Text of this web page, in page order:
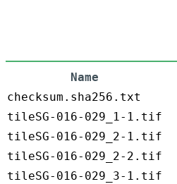
Name
checksum.sha256.txt
tileSG-016-029_1-1.tif
tileSG-016-029_2-1.tif
tileSG-016-029_2-2.tif
tileSG-016-029_3-1.tif